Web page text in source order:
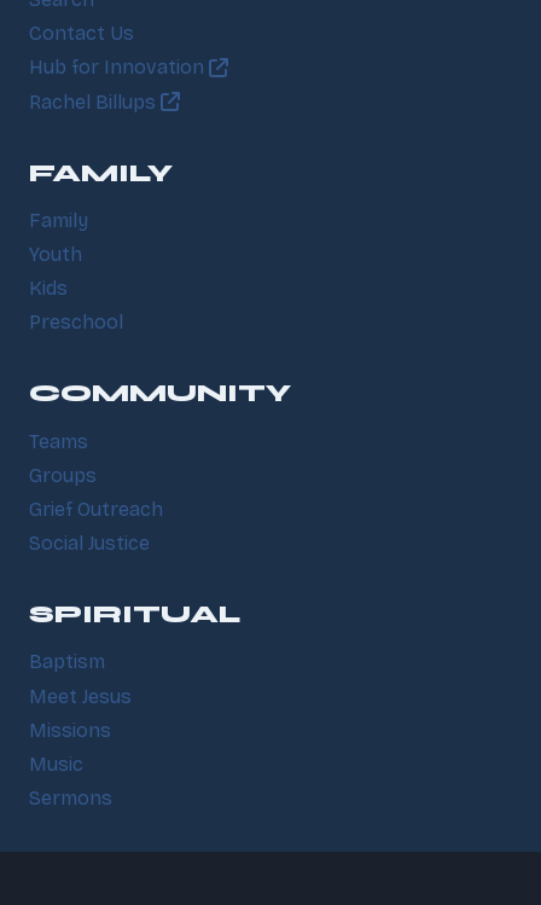
Contact Us
Hub for Innovation
Rachel Billups
FAMILY
Family
Youth
Kids
Preschool
COMMUNITY
Teams
Groups
Grief Outreach
Social Justice
SPIRITUAL
Baptism
Meet Jesus
Missions
Music
Sermons